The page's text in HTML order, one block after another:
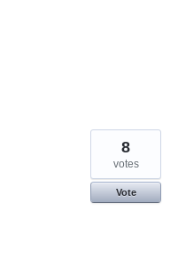
8
votes
Vote